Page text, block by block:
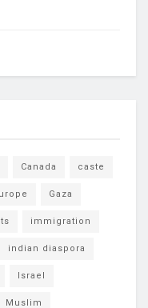
Canada caste
Gaza
immigration
indian diaspora
Israel
Muslim